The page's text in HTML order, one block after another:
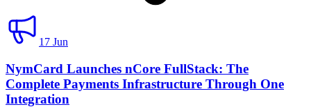
17 Jun
NymCard Launches nCore FullStack: The
Complete Payments Infrastructure Through One
Integration